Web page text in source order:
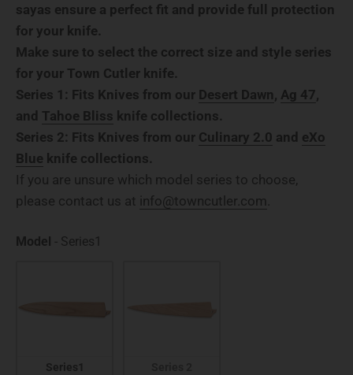
sayas ensure a perfect fit and provide full protection
for your knife.
Make sure to select the correct size and style series
for your Town Cutler knife.
Series 1: Fits Knives from our Desert Dawn, Ag 47,
and Tahoe Bliss knife collections.
Series 2: Fits Knives from our Culinary 2.0 and eXo
Blue knife collections.
If you are unsure which model series to choose,
please contact us at info@towncutler.com
Model - Series1
Series1